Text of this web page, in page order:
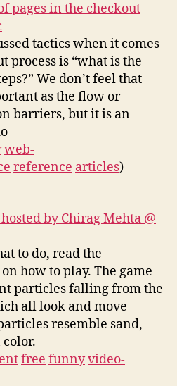
pages in the checkout
tactics when it comes
process is “what is the
We don’t feel that
as the flow or
barriers, but it is an
web-
reference articles)
by Chirag Mehta @
to do, read the
how to play. The game
particles falling from the
all look and move
resemble sand,
free funnyvideo-